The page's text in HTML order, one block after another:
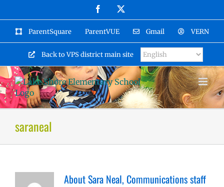
content
Facebook
ParentSquare ParentVUE Gmail VERN
Back to VPS district main site
saraneal
AboutSara Neal, Communications staff